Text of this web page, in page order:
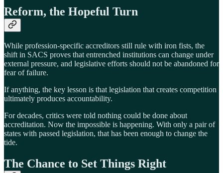
Reform, the Hopeful Turn
While profession-specific accreditors still rule with iron fists, the
shift in SACS proves that entrenched institutions can change under
external pressure, and legislative efforts should not be abandoned for
fear of failure.
If anything, the key lesson is that legislation that creates competition
ultimately produces accountability.
For decades, critics were told nothing could be done about
accreditation. Now the impossible is happening. With only a pair of
states with passed legislation, that has been enough to change the
tide.
The Chance to Set Things Right